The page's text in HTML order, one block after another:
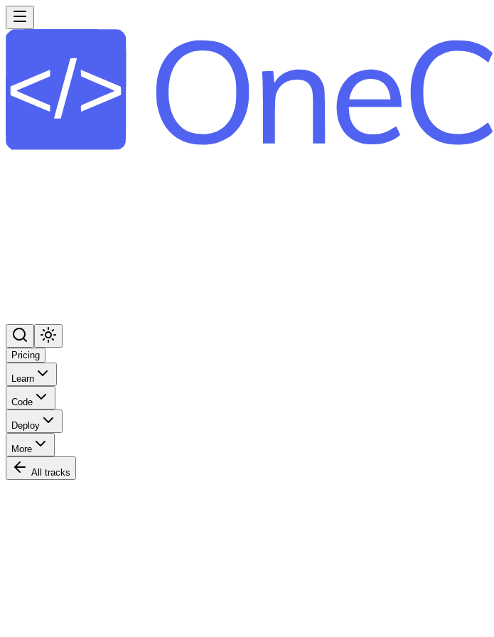
Pricing
Learn
Code
Deploy
More
All tracks